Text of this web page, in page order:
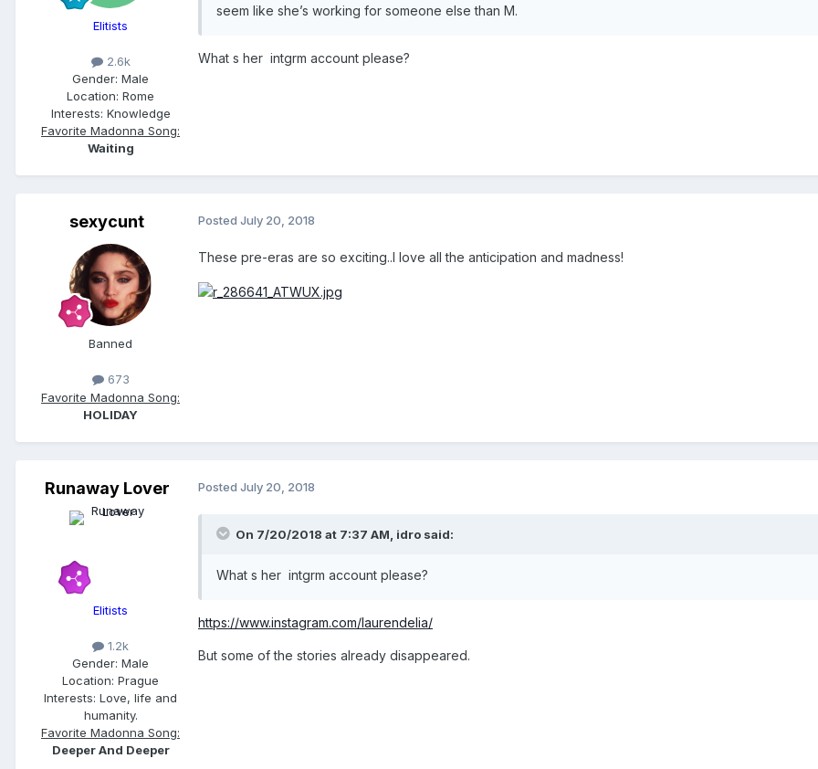
Elitists
2.6k
Gender: Male
Location: Rome
Interests: Knowledge
Favorite Madonna Song:
Waiting
seem like she’s working for someone else than M.
What s her intgrm account please?
sexycunt
Banned
673
Favorite Madonna Song:
HOLIDAY
Posted July 20, 2018
These pre-eras are so exciting..I love all the anticipation and madness!
Runaway Lover
Elitists
1.2k
Gender: Male
Location: Prague
Interests: Love, life and
humanity.
Favorite Madonna Song:
Deeper And Deeper
Posted July 20, 2018
On 7/20/2018 at 7:37 AM, idro said:
What s her intgrm account please?
https://www.instagram.com/laurendelia/
But some of the stories already disappeared.